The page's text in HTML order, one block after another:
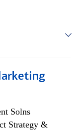
Solns
Strategy &